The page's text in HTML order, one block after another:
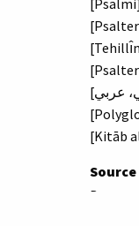
[Kitāb
Source
By